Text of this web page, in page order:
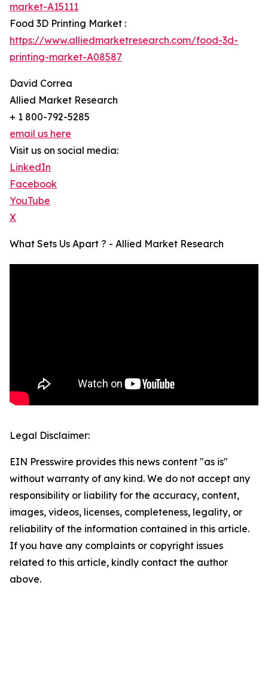
market-A15111
Food 3D Printing Market :
https://www.alliedmarketresearch.com/food-3d-
printing-market-A08587
David Correa
Allied Market Research
+ 1 800-792-5285
email us here
Visit us on social media:
LinkedIn
Facebook
YouTube
X
What Sets Us Apart ? - Allied Market Research
Legal Disclaimer:
EIN Presswire provides this news content "as is"
without warranty of any kind. We do not accept any
responsibility or liability for the accuracy, content,
images, videos, licenses, completeness, legality, or
reliability of the information contained in this article.
If you have any complaints or copyright issues
related to this article, kindly contact the author
above.